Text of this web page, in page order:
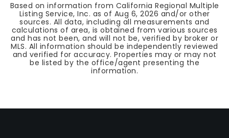
Based on information from California Regional Multiple
Listing Service, Inc. as of Aug 6, 2026 and/or other
sources. All data, including all measurements and
calculations of area, is obtained from various sources
and has not been, and will not be, verified by broker or
MLS. All information should be independently reviewed
and verified for accuracy. Properties may or may not
be listed by the office/agent presenting the
information.